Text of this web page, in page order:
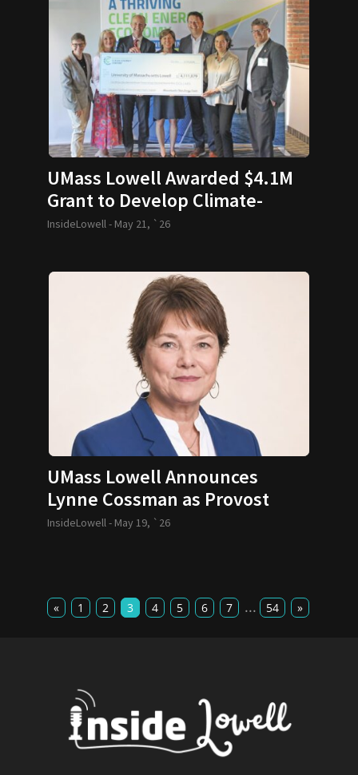
UMass Lowell Awarded $4.1M
Grant to Develop Climate-
Resilient Housing Innovation
InsideLowell - May 21, `26
UMass Lowell Announces
Lynne Cossman as Provost
InsideLowell - May 19, `26
« 1 2 3 4 5 6 7 ... 54 »